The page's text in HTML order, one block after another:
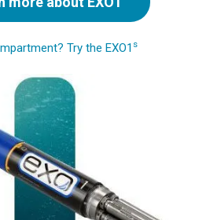
Try the EXO1s